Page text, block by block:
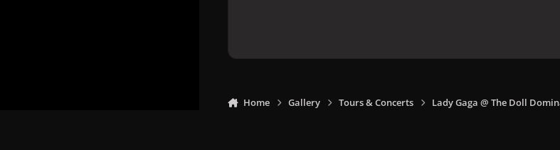
Home Gallery Tours & Concerts Lady Gaga @ The Doll